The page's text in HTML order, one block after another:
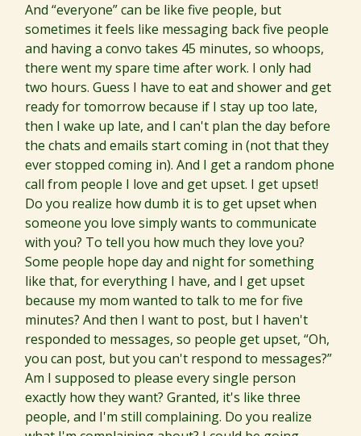
And “everyone” can be like five people, but
sometimes it feels like messaging back five people
and having a convo takes 45 minutes, so whoops,
there went my spare time after work. I only had
two hours. Guess I have to eat and shower and get
ready for tomorrow because if I stay up too late,
then I wake up late, and I can't plan the day before
the chats and emails start coming in (not that they
ever stopped coming in). And I get a random phone
call from people I love and get upset. I get upset!
Do you realize how dumb it is to get upset when
someone you love simply wants to communicate
with you? To tell you how much they love you?
Some people hope day and night for something
like that, for everything I have, and I get upset
because my mom wanted to talk to me for five
minutes? And then I want to post, but I haven't
responded to messages, so people get upset, “Oh,
you can post, but you can't respond to messages?”
Am I supposed to please every single person
exactly how they want? Granted, it's like three
people, and I'm still complaining. Do you realize